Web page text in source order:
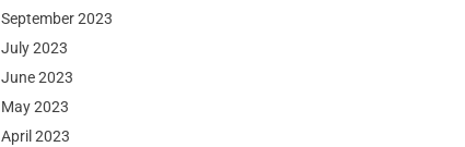
September 2023
July 2023
June 2023
May 2023
April 2023